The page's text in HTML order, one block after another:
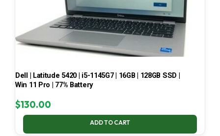
Dell | Latitude 5420 | i5-1145G7 | 16GB | 128GB SSD |
Win 11 Pro | 77% Battery
$130.00
ADD TO CART